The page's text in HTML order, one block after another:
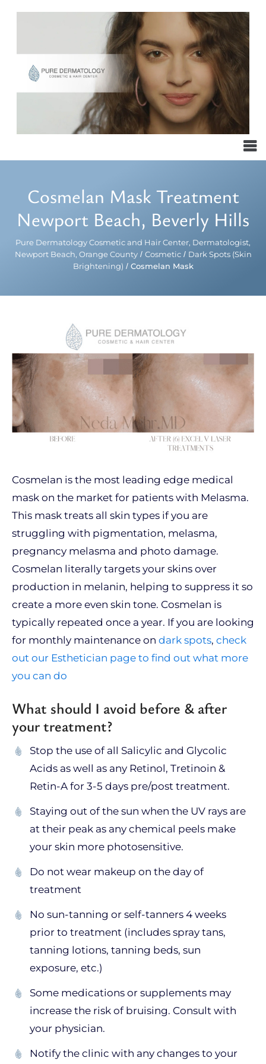
Cosmelan Mask Treatment
Newport Beach, Beverly Hills
Pure Dermatology Cosmetic and Hair Center, Dermatologist,
Newport Beach, Orange County/ Cosmetic/ Dark Spots (Skin
Brightening) / Cosmelan Mask
Cosmelan is the most leading edge medical
mask on the market for patients with Melasma.
This mask treats all skin types if you are
struggling with pigmentation, melasma,
pregnancy melasma and photo damage.
Cosmelan literally targets your skins over
production in melanin, helping to suppress it so
create a more even skin tone. Cosmelan is
typically repeated once a year. If you are looking
for monthly maintenance on dark spots, check
out our Esthetician page to find out what more
you can do
What should I avoid before & after
your treatment?
Stop the use of all Salicylic and Glycolic
Acids as well as any Retinol, Tretinoin &
Retin-A for 3-5 days pre/post treatment.
Staying out of the sun when the UV rays are
at their peak as any chemical peels make
your skin more photosensitive.
Do not wear makeup on the day of
treatment
No sun-tanning or self-tanners 4 weeks
prior to treatment (includes spray tans,
tanning lotions, tanning beds, sun
exposure, etc.)
Some medications or supplements may
increase the risk of bruising. Consult with
your physician.
Notify the clinic with any changes to your